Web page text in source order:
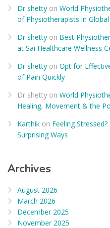
Dr shetty on World
of Physiotherapists in
Dr shetty on Best
at Sai Healthcare Wellness
Dr shetty on Opt for
of Pain Quickly
Dr shetty on World
Healing, Movement & the
Karthik on Feeling
Surprising Ways
Archives
August 2026
March 2026
December 2025
November 2025